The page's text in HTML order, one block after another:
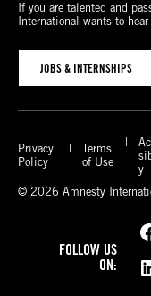
If you are talented and
International wants to
JOBS & INTERNSHIPS
Privacy
Policy
Terms
of Use
y
© 2026 Amnesty
FOLLOW US
ON:
Facebook
LinkedIn